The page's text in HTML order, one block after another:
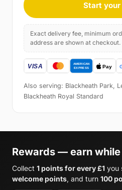
Start your
Exact delivery fee, minimum
address are shown at checkout.
Also serving: Blackheath Park,
Blackheath Royal Standard
Rewards — earn
Collect 1 points for every £1 you
welcome points, and turn 100